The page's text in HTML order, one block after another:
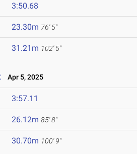
3:50.68
23.30m 76' 5"
31.21m 102' 5"
Apr 5, 2025
3:57.11
26.12m 85' 8"
30.70m 100' 9"